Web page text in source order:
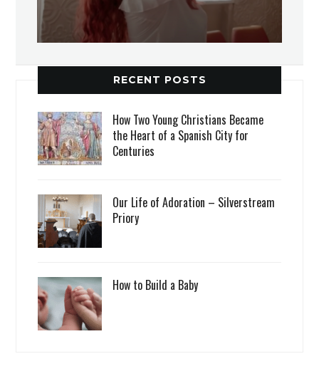
RECENT POSTS
How Two Young Christians Became
the Heart of a Spanish City for
Centuries
Our Life of Adoration – Silverstream
Priory
How to Build a Baby